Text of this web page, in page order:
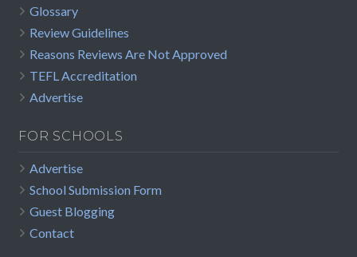
Glossary
Review Guidelines
Reasons Reviews Are Not Approved
TEFL Accreditation
Advertise
FOR SCHOOLS
Advertise
School Submission Form
Guest Blogging
Contact